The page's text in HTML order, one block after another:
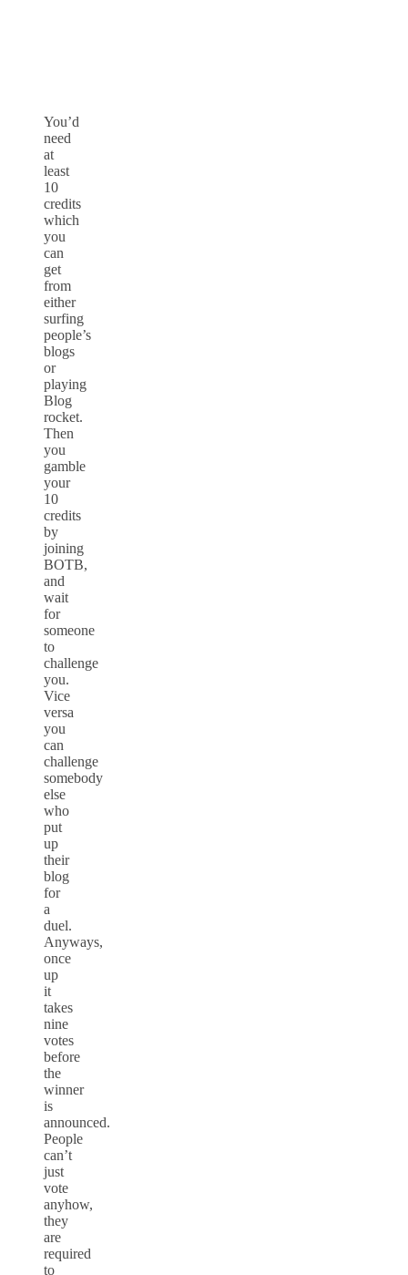
You’d
need
at
least
10
credits
which
you
can
get
from
either
surfing
people’s
blogs
or
playing
Blog
rocket.
Then
you
gamble
your
10
credits
by
joining
BOTB,
and
wait
for
someone
to
challenge
you.
Vice
versa
you
can
challenge
somebody
else
who
put
up
their
blog
for
a
duel.
Anyways,
once
up
it
takes
nine
votes
before
the
winner
is
announced.
People
can’t
just
vote
anyhow,
they
are
required
to